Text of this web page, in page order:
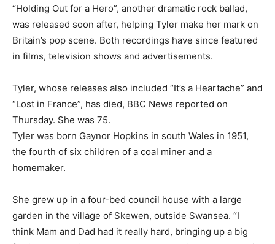
“Holding Out for a Hero”, another dramatic rock ballad,
was released soon after, helping Tyler make her mark on
Britain’s pop scene. Both recordings have since featured
in films, television shows and advertisements.
Tyler, whose releases also included “It’s a Heartache” and
“Lost in France”, has died, BBC News reported on
Thursday. She was 75.
Tyler was born Gaynor Hopkins in south Wales in 1951,
the fourth of six children of a coal miner ​and a
homemaker.
She grew up in a four-bed council house with a large
garden in the village of Skewen, outside ⁠Swansea. “I
think Mam and Dad had it really hard, bringing up a big